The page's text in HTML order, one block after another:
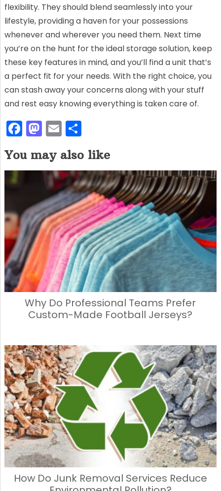
flexibility. They should blend seamlessly into your
lifestyle, providing a haven for your possessions
whenever and wherever you need them. Next time
you’re on the hunt for the ideal storage solution, keep
these key features in mind, and you’ll find a unit that’s
a perfect fit for your needs. With the right choice, you
can stash away your concerns along with your stuff
and rest easy knowing everything is taken care of.
F
a
c
e
o
o
k
M
a
st
o
d
o
n
E
m
ai
l
S
h
ar
e
You may also like
Why Do Professional Teams Prefer
Custom-Made Football Jerseys?
How Do Junk Removal Services Reduce